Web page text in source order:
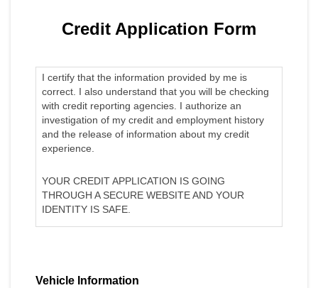
Credit Application Form
I certify that the information provided by me is
correct. I also understand that you will be checking
with credit reporting agencies. I authorize an
investigation of my credit and employment history
and the release of information about my credit
experience.
YOUR CREDIT APPLICATION IS GOING
THROUGH A SECURE WEBSITE AND YOUR
IDENTITY IS SAFE.
Vehicle Information